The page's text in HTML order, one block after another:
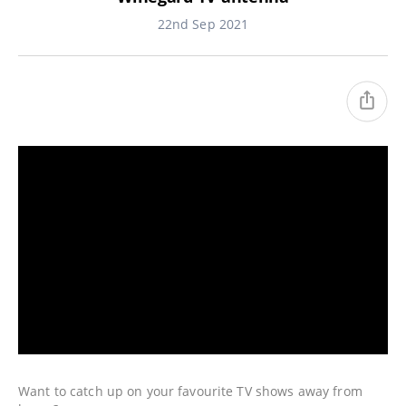
22nd Sep 2021
Want to catch up on your favourite TV shows away from